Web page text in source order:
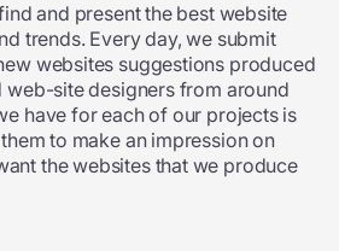
and present the best website
trends. Every day, we submit
websites suggestions produced
web-site designers from around
have for each of our projects is
to make an impression on
the websites that we produce